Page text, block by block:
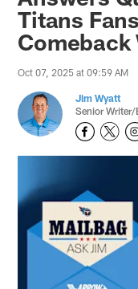
Titans
Comeback
Oct 07, 2025 at 09:59 AM
Jim Wyatt
Senior Writer/